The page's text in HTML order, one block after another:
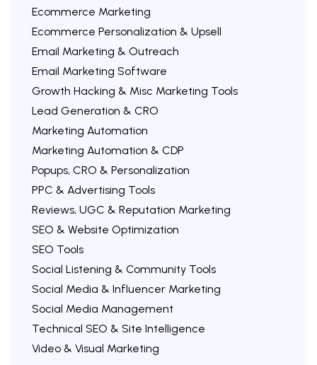
Ecommerce Marketing
Ecommerce Personalization & Upsell
Email Marketing & Outreach
Email Marketing Software
Growth Hacking & Misc Marketing Tools
Lead Generation & CRO
Marketing Automation
Marketing Automation & CDP
Popups, CRO & Personalization
PPC & Advertising Tools
Reviews, UGC & Reputation Marketing
SEO & Website Optimization
SEO Tools
Social Listening & Community Tools
Social Media & Influencer Marketing
Social Media Management
Technical SEO & Site Intelligence
Video & Visual Marketing